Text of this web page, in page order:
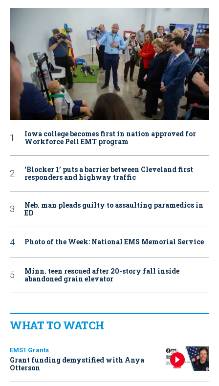
Iowa college becomes first in nation approved for
Workforce Pell EMT program
‘Blocker 1’ puts a barrier between Cleveland first
responders and highway traffic
Neb. man pleads guilty to assaulting paramedics in
ED
Photo of the Week: National EMS Memorial Service
Minn. teen rescued after 20-story fall inside
abandoned grain elevator
WHAT TO WATCH
EMS1 Grants
Grant funding demystified with Anya
Otterson